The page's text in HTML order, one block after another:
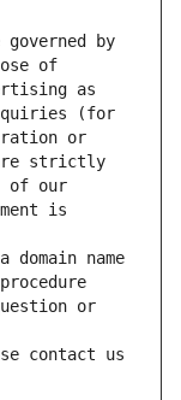
by
of
as
(for
or
are strictly
of our
is
name
or
contact us